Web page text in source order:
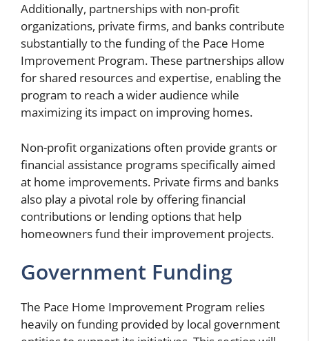
Additionally, partnerships with non-profit
organizations, private firms, and banks contribute
substantially to the funding of the Pace Home
Improvement Program. These partnerships allow
for shared resources and expertise, enabling the
program to reach a wider audience while
maximizing its impact on improving homes.
Non-profit organizations often provide grants or
financial assistance programs specifically aimed
at home improvements. Private firms and banks
also play a pivotal role by offering financial
contributions or lending options that help
homeowners fund their improvement projects.
Government Funding
The Pace Home Improvement Program relies
heavily on funding provided by local government